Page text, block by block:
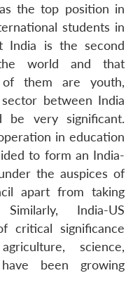
the top position in
students in
India is the second
world and that
them are youth,
between India
be very significant.
in education
to form an India-
the auspices of
apart from taking
India-US
critical significance
science,
been growing